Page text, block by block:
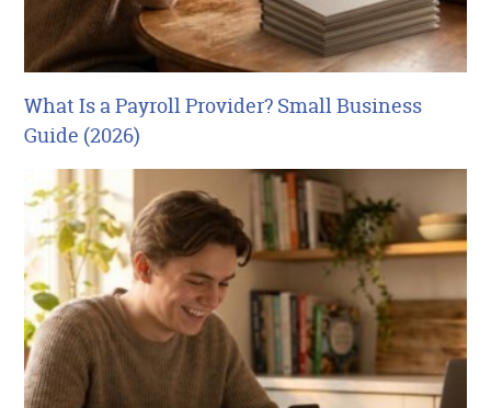
What Is a Payroll Provider? Small Business
Guide (2026)